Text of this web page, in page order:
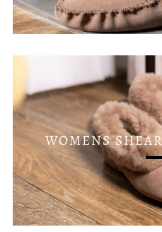
WOMENS